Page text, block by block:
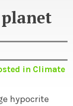
in Climate
hypocrite